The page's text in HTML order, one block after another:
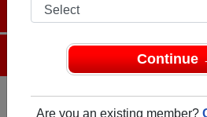
Continue
Are you an existing member?